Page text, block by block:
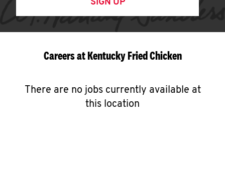
SIGN UP
Careers at Kentucky Fried Chicken
There are no jobs currently available at
this location